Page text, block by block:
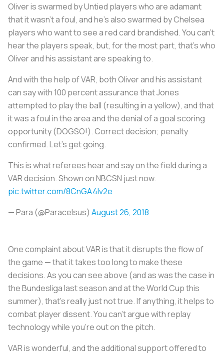
Oliver is swarmed by Untied players who are adamant
that it wasn’t a foul, and he’s also swarmed by Chelsea
players who want to see a red card brandished. You can't
hear the players speak, but, for the most part, that's who
Oliver and his assistant are speaking to.
And with the help of VAR, both Oliver and his assistant
can say with 100 percent assurance that Jones
attempted to play the ball (resulting in a yellow), and that
it was a foul in the area and the denial of a goal scoring
opportunity (DOGSO!). Correct decision; penalty
confirmed. Let's get going.
This is what referees hear and say on the field during a
VAR decision. Shown on NBCSN just now.
pic.twitter.com/8CnGA4Iv2e
— Para (@Paracelsus) August 26, 2018
One complaint about VAR is that it disrupts the flow of
the game — that it takes too long to make these
decisions. As you can see above (and as was the case in
the Bundesliga last season and at the World Cup this
summer), that’s really just not true. If anything, it helps to
combat player dissent. You can't argue with replay
technology while you're out on the pitch.
VAR is wonderful, and the additional support offered to